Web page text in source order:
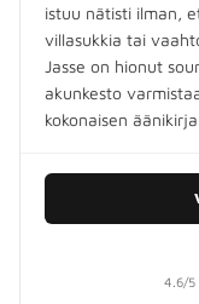
istuu nätisti ilman,
villasukkia tai
Jasse on hionut
akunkesto
kokonaisen
4.6/5